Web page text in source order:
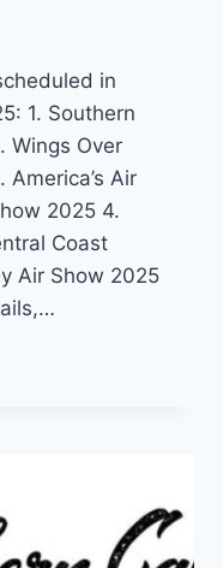
in
1. Southern
Wings Over
Air
2025 4.
Coast
Air Show 2025